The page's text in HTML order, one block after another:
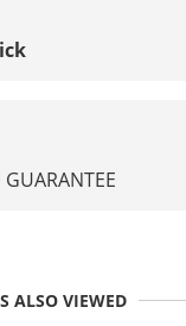
ALSO VIEWED